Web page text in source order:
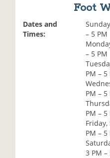
Foot
Dates and
Times:
– 5 PM
– 5 PM
PM – 5
PM – 5
PM – 5
Friday,
PM – 5
3 PM –